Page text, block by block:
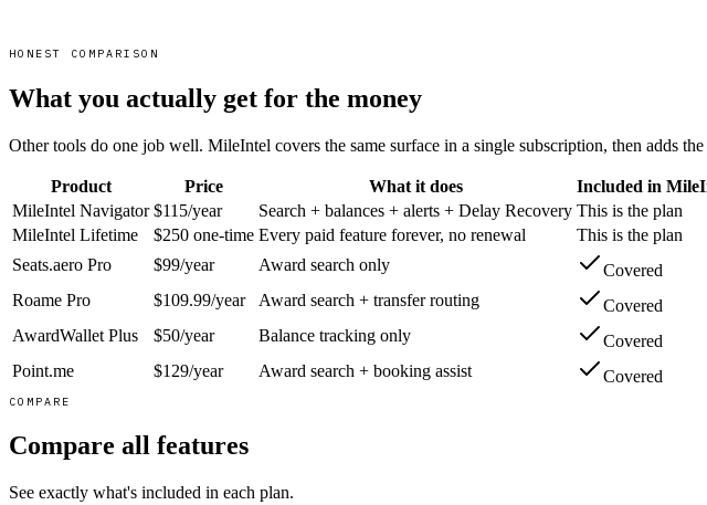
HONEST COMPARISON
What you actually get for the money
Other tools do one job well. MileIntel covers the same surface in a single subscription, then adds
Product Price What it does
Included in
MileIntel Navigator $115/year Search + balances + alerts + Delay Recovery This is the plan
MileIntel Lifetime
$250 one-time Every paid feature forever, no renewal
This is the plan
Seats.aero Pro
$99/year Award search only
Covered
Roame Pro
$109.99/year Award search + transfer routing
Covered
AwardWallet Plus
$50/year Balance tracking only
Covered
Point.me
$129/year Award search + booking assist Covered
COMPARE
Compare all features
See exactly what's included in each plan.